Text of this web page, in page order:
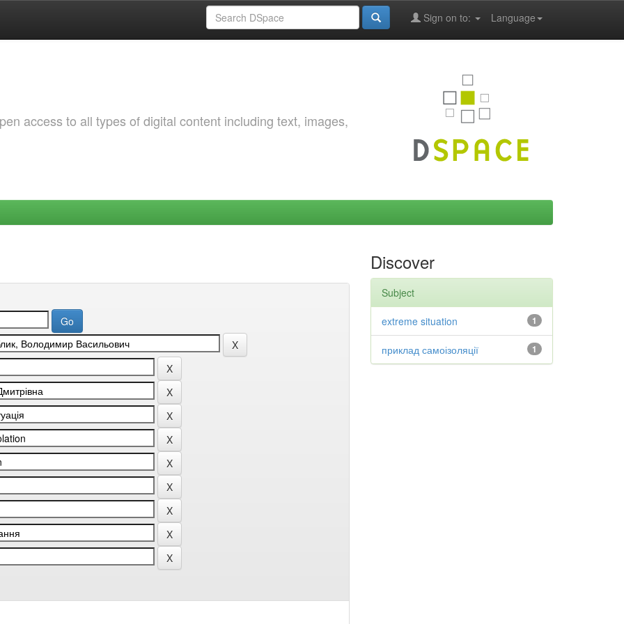
Language
Sign on to:
access to all types of digital content including text, images,
Discover
Subject
1
extreme situation
1
приклад самоізоляції